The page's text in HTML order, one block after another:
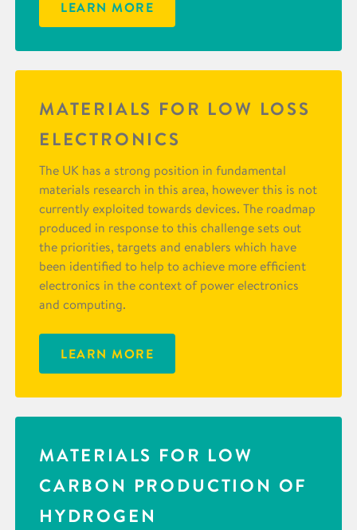
LEARN MORE
MATERIALS FOR LOW LOSS
ELECTRONICS
The UK has a strong position in fundamental
materials research in this area, however this is not
currently exploited towards devices. The roadmap
produced in response to this challenge sets out
the priorities, targets and enablers which have
been identified to help to achieve more efficient
electronics in the context of power electronics
and computing.
LEARN MORE
MATERIALS FOR LOW
CARBON PRODUCTION OF
HYDROGEN